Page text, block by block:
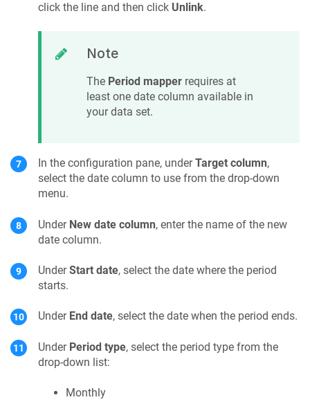
click the line and then click Unlink.
Note
The Period mapper requires at
least one date column available in
your data set.
In the configuration pane, underTarget column,
select the date column to use from the drop-down
menu.
Under New date column, enter the name of the new
date column.
UnderStart date, select the date where the period
starts.
Under End date, select the date when the period ends.
Under Period type, select the period type from the
drop-down list:
Monthly